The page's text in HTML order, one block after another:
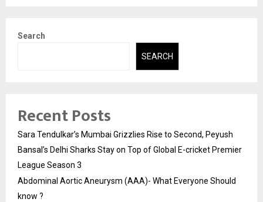
Search
SEARCH
Recent Posts
Sara Tendulkar’s Mumbai Grizzlies Rise to Second, Peyush
Bansal’s Delhi Sharks Stay on Top of Global E-cricket Premier
League Season 3
Abdominal Aortic Aneurysm (AAA)- What Everyone Should
know ?